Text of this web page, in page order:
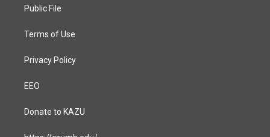
a
Public File
Terms of Use
Privacy Policy
EEO
Donate to KAZU